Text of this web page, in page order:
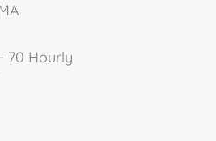
70 Hourly